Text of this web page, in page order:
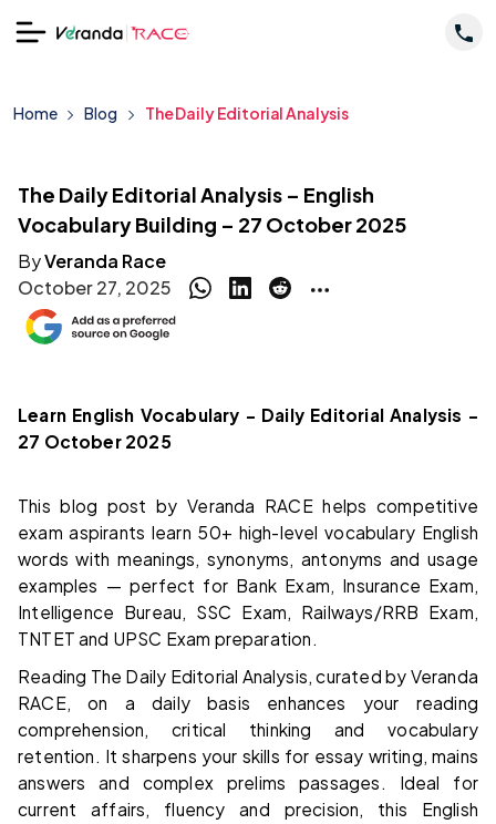
Home Blog The Daily Editorial Analysis
The Daily Editorial Analysis – English
Vocabulary Building – 27 October 2025
ByVeranda Race
October 27, 2025
Learn English Vocabulary – Daily Editorial Analysis –
27 October 2025
This blog post by Veranda RACE helps competitive
exam aspirants learn 50+ high-level vocabulary English
words with meanings, synonyms, antonyms and usage
examples — perfect for Bank Exam, Insurance Exam,
Intelligence Bureau, SSC Exam, Railways/RRB Exam,
TNTET and UPSC Exam preparation.
Reading The Daily Editorial Analysis, curated by Veranda
RACE, on a daily basis enhances your reading
comprehension, critical thinking and vocabulary
retention. It sharpens your skills for essay writing, mains
answers and complex prelims passages. Ideal for
current affairs, fluency and precision, this English